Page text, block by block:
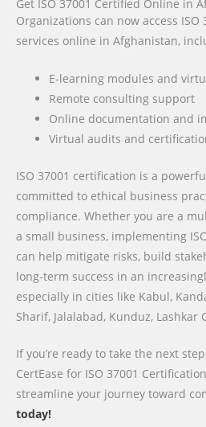
Get ISO 37001 Certified Online in
Organizations can now access ISO
services online in Afghanistan,
E-learning modules and
Remote consulting support
Online documentation and
Virtual audits and
ISO 37001 certification is a
committed to ethical business
compliance. Whether you are a
a small business, implementing
can help mitigate risks, build
long-term success in an
especially in cities like Kabul,
Sharif, Jalalabad, Kunduz, Lashkar
If you’re ready to take the next
CertEase for ISO 37001
streamline your journey toward
today!